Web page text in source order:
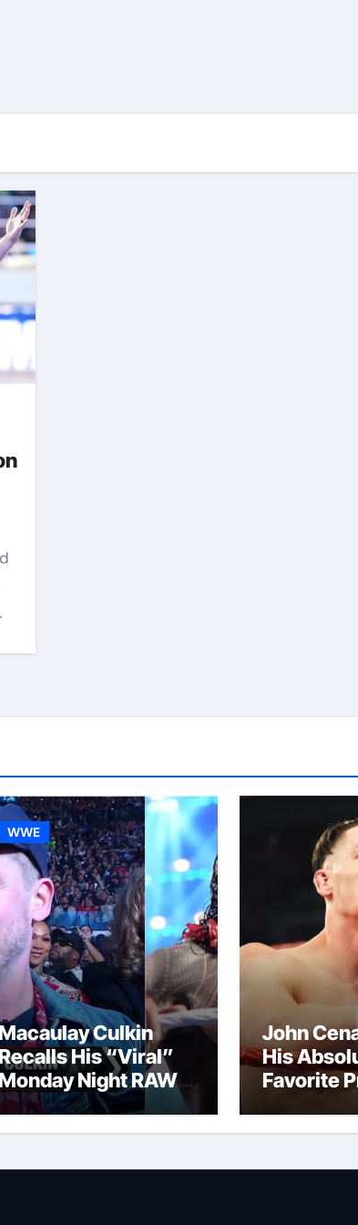
WWE
Culkin
His “Viral”
Monday Night RAW
And Gets
to Roman
John
His
Favorite
Of His